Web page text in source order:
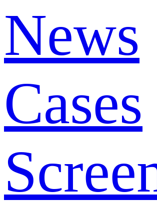
News
Cases